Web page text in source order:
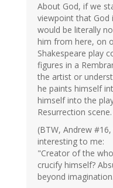
About God, if we
viewpoint that God
would be literally
him from here, on
Shakespeare play
figures in a
the artist or
he paints himself
himself into the
Resurrection scene.
(BTW, Andrew
interesting to me:
"Creator of the
crucify himself?
beyond